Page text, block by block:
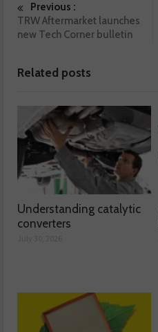
Previous :
TRW Aftermarket launches
new Tech Corner bulletin
Related posts
Understanding catalytic
converters